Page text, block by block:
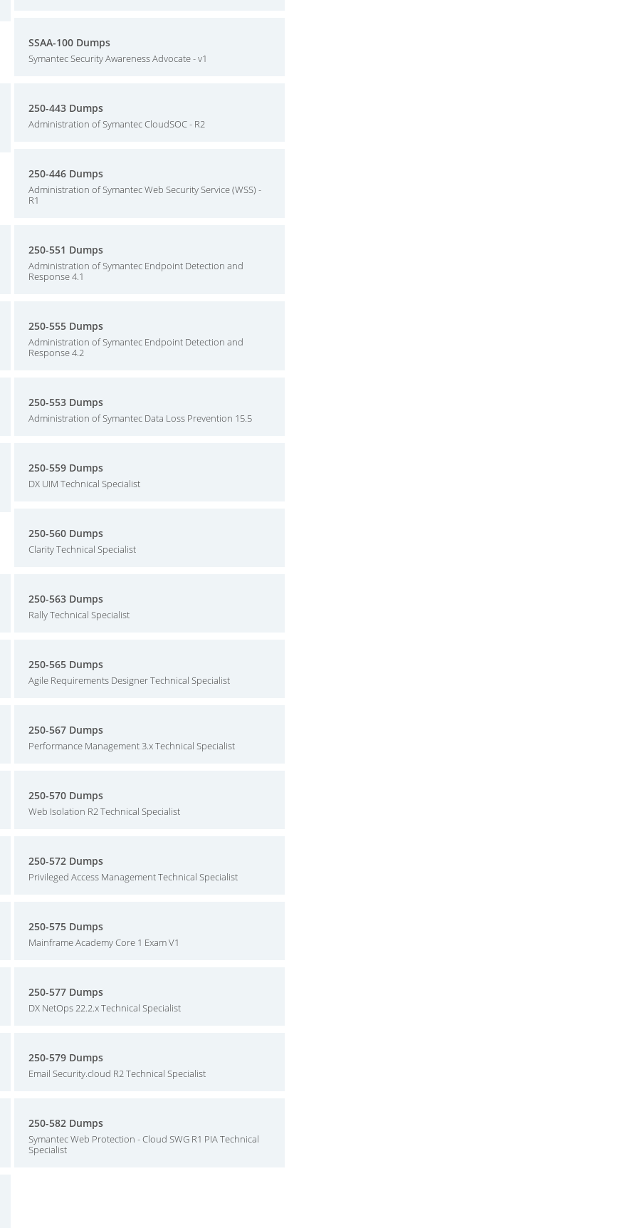
SSAA-100 Dumps
Symantec Security Awareness Advocate - v1
250-443 Dumps
Administration of Symantec CloudSOC - R2
250-446 Dumps
Administration of Symantec Web Security Service (WSS) -
R1
250-551 Dumps
Administration of Symantec Endpoint Detection and
Response 4.1
250-555 Dumps
Administration of Symantec Endpoint Detection and
Response 4.2
250-553 Dumps
Administration of Symantec Data Loss Prevention 15.5
250-559 Dumps
DX UIM Technical Specialist
250-560 Dumps
Clarity Technical Specialist
250-563 Dumps
Rally Technical Specialist
250-565 Dumps
Agile Requirements Designer Technical Specialist
250-567 Dumps
Performance Management 3.x Technical Specialist
250-570 Dumps
Web Isolation R2 Technical Specialist
250-572 Dumps
Privileged Access Management Technical Specialist
250-575 Dumps
Mainframe Academy Core 1 Exam V1
250-577 Dumps
DX NetOps 22.2.x Technical Specialist
250-579 Dumps
Email Security.cloud R2 Technical Specialist
250-582 Dumps
Symantec Web Protection - Cloud SWG R1 PIA Technical
Specialist